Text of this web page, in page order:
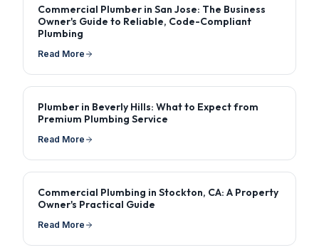
Commercial Plumber in San Jose: The Business
Owner's Guide to Reliable, Code-Compliant
Plumbing
Read More
Plumber in Beverly Hills: What to Expect from
Premium Plumbing Service
Read More
Commercial Plumbing in Stockton, CA: A Property
Owner's Practical Guide
Read More